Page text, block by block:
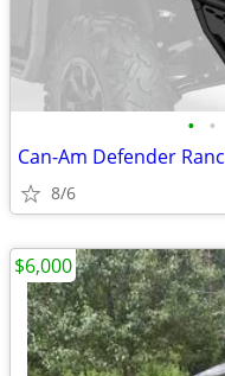
• •
Can-Am Defender
8/6
$6,000